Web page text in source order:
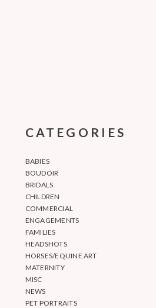
CATEGORIES
BABIES
BOUDOIR
BRIDALS
CHILDREN
COMMERCIAL
ENGAGEMENTS
FAMILIES
HEADSHOTS
HORSES/EQUINE ART
MATERNITY
MISC
NEWS
PET PORTRAITS